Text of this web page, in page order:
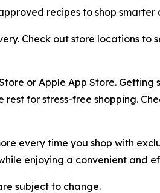
recipes to shop smarter
Check out store locations
or Apple App Store.
for stress-free shopping.
every time you shop with
enjoying a convenient and
subject to change.